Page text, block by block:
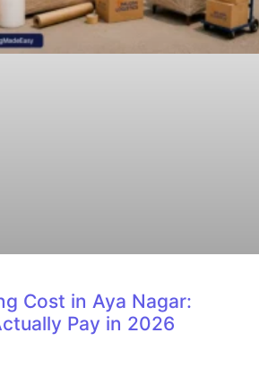
Cost in Aya Nagar:
Pay in 2026